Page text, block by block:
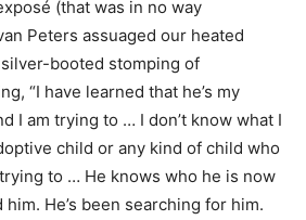
(that was in no way
Peters assuaged our heated
booted stomping of
“I have learned that he’s my
I am trying to … I don’t know what I
child or any kind of child who
to … He knows who he is now
He’s been searching for him.